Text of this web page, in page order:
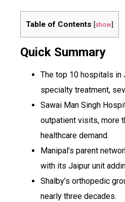
Table of Contents [show]
Quick Summary
The top 10 hospitals in
specialty treatment,
Sawai Man Singh
outpatient visits, more
healthcare demand.
Manipal’s parent
with its Jaipur unit
Shalby’s orthopedic
nearly three decades.